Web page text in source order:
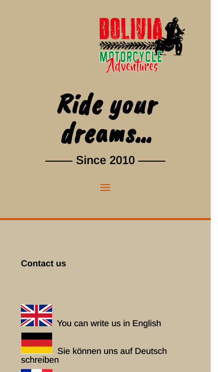
Ride your
dreams…
Since 2010
Contact us
You can write us in English
Sie können uns auf Deutsch
schreiben